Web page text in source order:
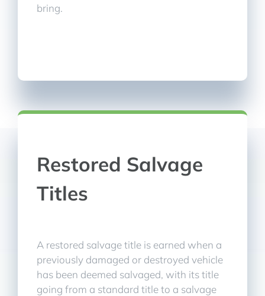
bring.
Restored Salvage
Titles
A restored salvage title is earned when a
previously damaged or destroyed vehicle
has been deemed salvaged, with its title
going from a standard title to a salvage